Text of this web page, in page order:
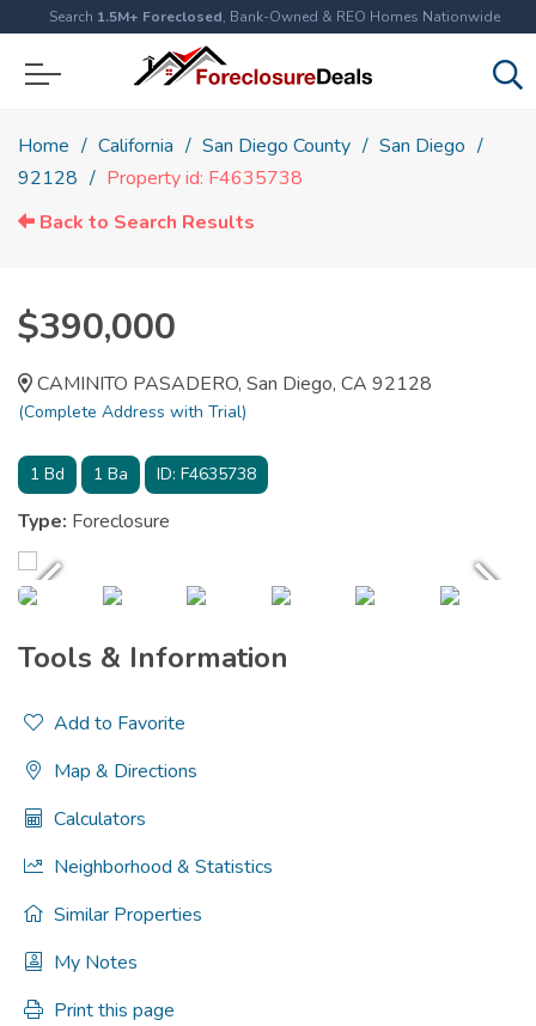
Search 1.5M+ Foreclosed, Bank-Owned & REO Homes Nationwide
Home California San Diego County
San Diego
92128
Property id: F4635738
Back to Search Results
$390,000
CAMINITO PASADERO, San Diego, CA 92128
(Complete Address with Trial)
1 Bd 1 Ba ID: F4635738
Type: Foreclosure
Tools & Information
Add to Favorite
Map & Directions
Calculators
Neighborhood & Statistics
Similar Properties
My Notes
Print this page